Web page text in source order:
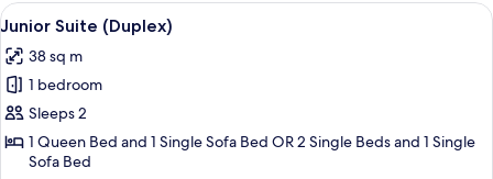
View
all
photos
for
Junior
Suite
(Duplex)
A hotel room with a bed, bedside
12
Junior Suite (Duplex)
38 sq m
1 bedroom
Sleeps 2
1 Queen Bed and 1 Single Sofa Bed OR 2 Single Beds and 1 Single
Sofa Bed